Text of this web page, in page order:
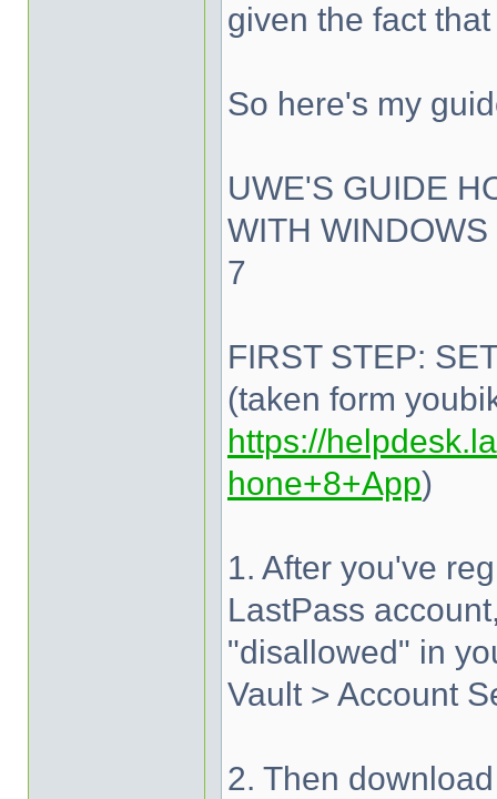
given the fact
So here's my
UWE'S GUIDE
WITH
7
FIRST STEP:
(taken form
https://
hone+8+App)
1. After you've
LastPass
"disallowed" in
Vault > Account
2. Then